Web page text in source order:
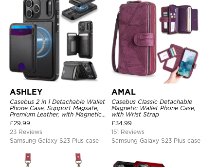
ASHLEY
Casebus 2 in 1 Detachable Wallet
Phone Case, Support Magsafe,
Premium Leather, with Magnetic
Card Holder & RFID Blocking
£29.99
23 Reviews
Samsung Galaxy S23 Plus case
AMAL
Casebus Classic Detachable
Magnetic Wallet Phone Case,
with Wrist Strap
£34.99
151 Reviews
Samsung Galaxy S23 Plus case